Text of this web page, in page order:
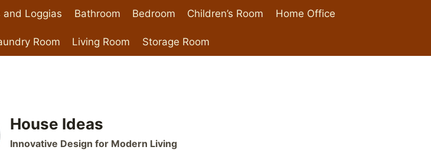
and Loggias Bathroom Bedroom Children’s Room Home Office
Room Living Room Storage Room
House Ideas
Innovative Design for Modern Living